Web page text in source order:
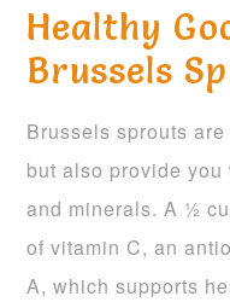
Healthy
Brussels
Brussels sprouts
but also provide
and minerals. A ½
of vitamin C, an
A, which supports